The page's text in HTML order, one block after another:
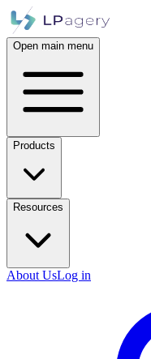
Open main menu
Products
Resources
About UsLog in